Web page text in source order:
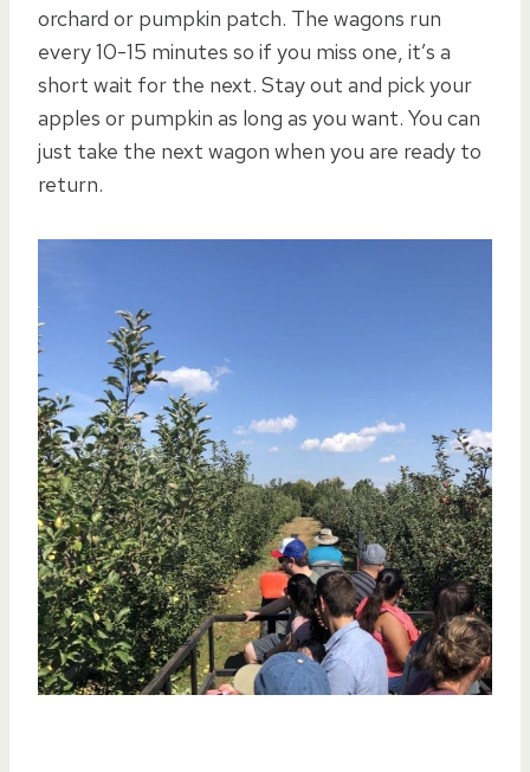
orchard or pumpkin patch. The wagons run
every 10-15 minutes so if you miss one, it’s a
short wait for the next. Stay out and pick your
apples or pumpkin as long as you want. You can
just take the next wagon when you are ready to
return.